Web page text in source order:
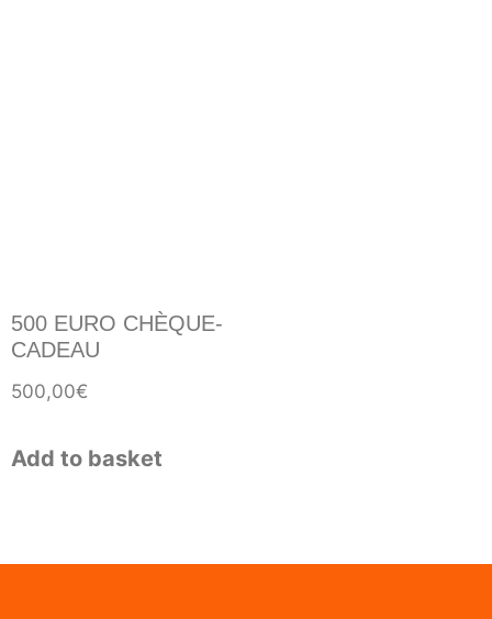
500 EURO CHÈQUE-
CADEAU
500,00€
Add to basket